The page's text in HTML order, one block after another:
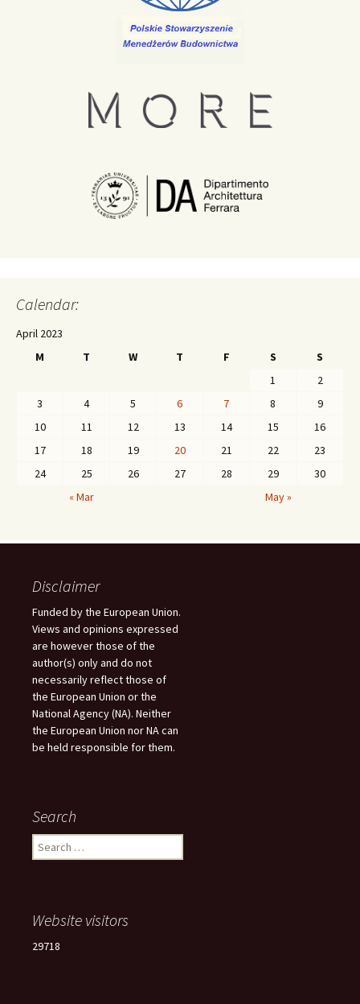
Calendar:
April 2023
M
T W T F S
S
1
2
3
4 5 6 7 8
9
10
11 12 13 14 15
16
17
18 19 20 21 22
23
24
25 26 27 28 29
30
« Mar
May »
Disclaimer
Funded by the European Union.
Views and opinions expressed
are however those of the
author(s) only and do not
necessarily reflect those of
the European Union or the
National Agency (NA). Neither
the European Union nor NA can
be held responsible for them.
Search
Search
for:
Website visitors
29718